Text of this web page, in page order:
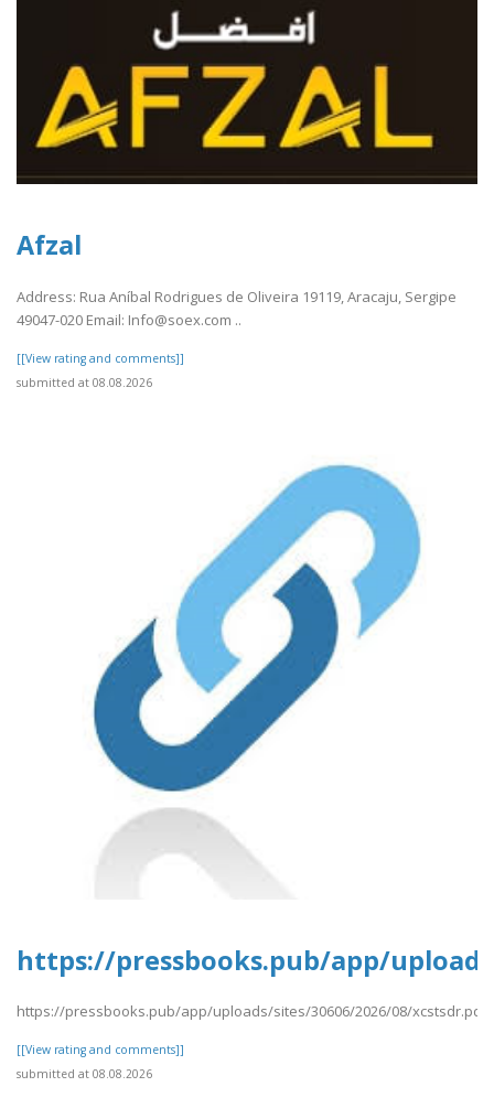
Afzal
Address: Rua Aníbal Rodrigues de Oliveira 19119, Aracaju, Sergipe
49047-020 Email: Info@soex.com ..
[[View rating and comments]]
submitted at 08.08.2026
https://pressbooks.pub/app/
https://pressbooks.pub/app/uploads/sites/30606/2026/08/xcstsdr.pdf
[[View rating and comments]]
submitted at 08.08.2026